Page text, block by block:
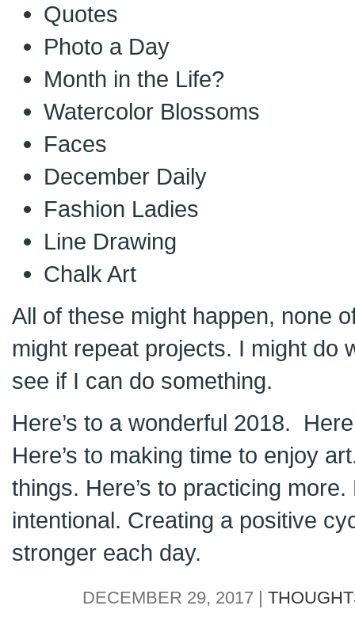
Quotes
Photo a Day
Month in the Life?
Watercolor Blossoms
Faces
December Daily
Fashion Ladies
Line Drawing
Chalk Art
All of these might happen, none
might repeat projects. I might do
see if I can do something.
Here’s to a wonderful 2018.
Here’s to making time to enjoy
things. Here’s to practicing
intentional. Creating a positive
stronger each day.
DECEMBER 29, 2017 |